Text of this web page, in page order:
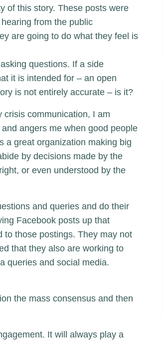
of this story. These posts were
from the public
are going to do what they feel is
questions. If a side
it is intended for – an open
is not entirely accurate – is it?
crisis communication, I am
angers me when good people
a great organization making big
by decisions made by the
or even understood by the
and queries and do their
Facebook posts up that
to those postings. They may not
that they also are working to
queries and social media.
the mass consensus and then
It will always play a